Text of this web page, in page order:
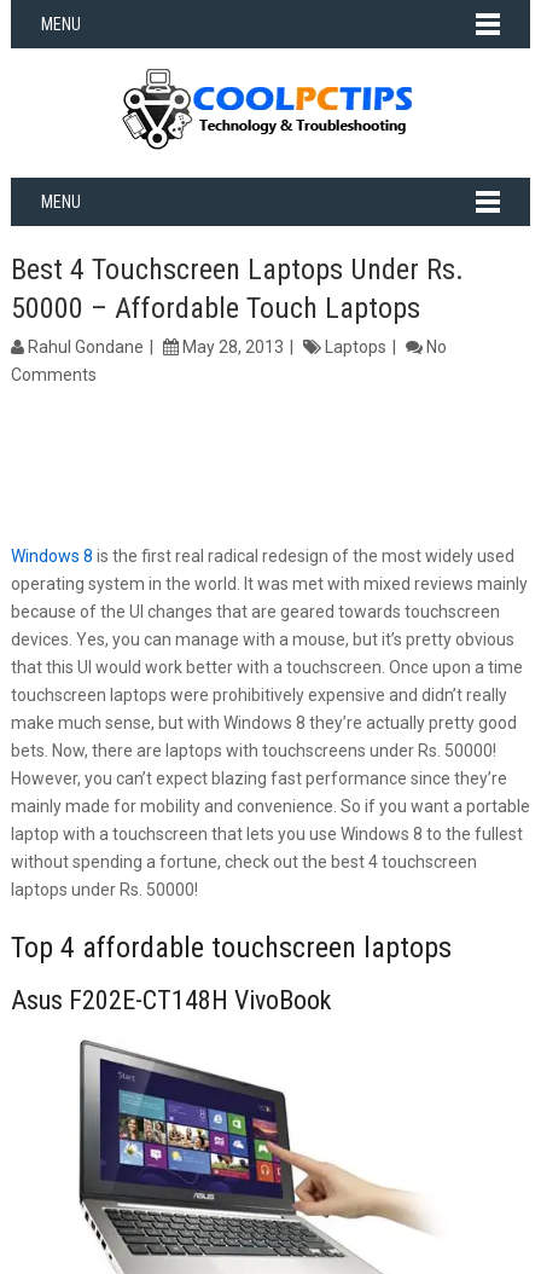
MENU
MENU
Best 4 Touchscreen Laptops Under Rs.
50000 – Affordable Touch Laptops
Rahul Gondane May 28, 2013 Laptops
No
Comments
Windows 8 is the first real radical redesign of the most widely used
operating system in the world. It was met with mixed reviews mainly
because of the UI changes that are geared towards touchscreen
devices. Yes, you can manage with a mouse, but it’s pretty obvious
that this UI would work better with a touchscreen. Once upon a time
touchscreen laptops were prohibitively expensive and didn’t really
make much sense, but with Windows 8 they’re actually pretty good
bets. Now, there are laptops with touchscreens under Rs. 50000!
However, you can’t expect blazing fast performance since they’re
mainly made for mobility and convenience. So if you want a portable
laptop with a touchscreen that lets you use Windows 8 to the fullest
without spending a fortune, check out the best 4 touchscreen
laptops under Rs. 50000!
Top 4 affordable touchscreen laptops
Asus F202E-CT148H VivoBook